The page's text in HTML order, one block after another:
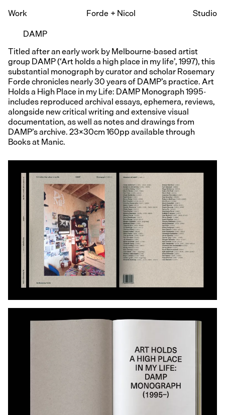
Work Forde+Nicol
Studio
DAMP
Titled after an early work by Melbourne-based artist
group DAMP (‘Art holds a high place in my life’, 1997), this
substantial monograph by curator and scholar Rosemary
Forde chronicles nearly 30 years of DAMP’s practice. Art
Holds a High Place in my Life: DAMP Monograph 1995-
includes reproduced archival essays, ephemera, reviews,
alongside new critical writing and extensive visual
documentation, as well as notes and drawings from
DAMP’s archive. 23x30cm 160pp available through
Books at Manic.